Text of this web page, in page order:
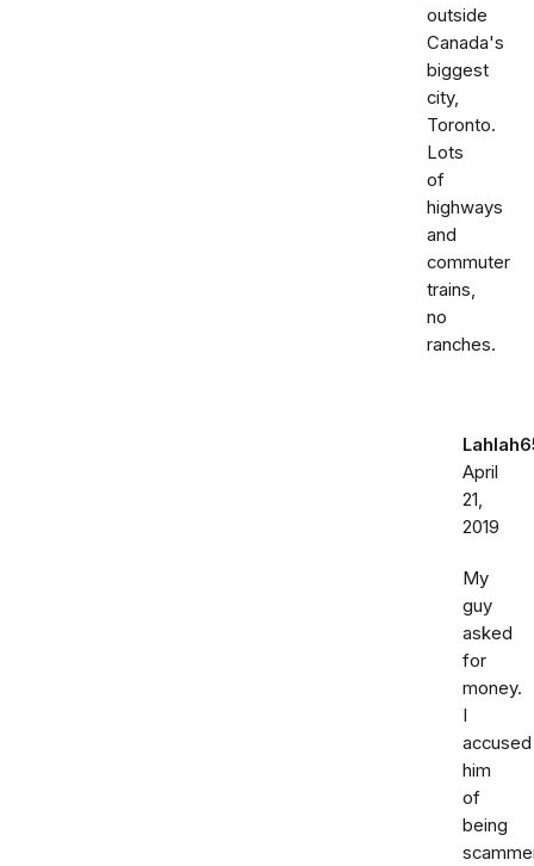
outside
Canada's
biggest
city,
Toronto.
Lots
of
highways
and
commuter
trains,
no
ranches.
April
21,
2019
My
guy
asked
for
money.
I
accused
him
of
being